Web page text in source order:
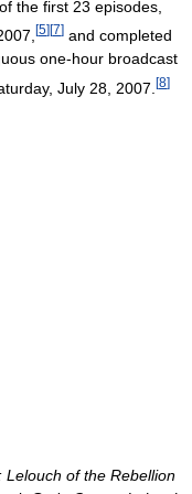
the first 23 episodes,
[5] [7] and completed
one-hour broadcast
July 28, 2007. [8]
Lelouch of the Rebellion